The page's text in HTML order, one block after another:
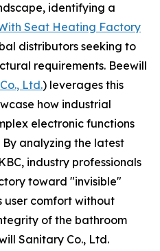
identifying a
Seat Heating Factory
distributors seeking to
requirements. Beewill
Ltd.) leverages this
how industrial
electronic functions
analyzing the latest
industry professionals
toward "invisible"
user comfort without
of the bathroom
Sanitary Co., Ltd.